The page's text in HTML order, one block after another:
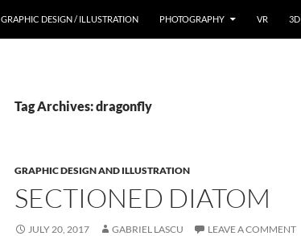
GRAPHIC DESIGN / ILLUSTRATION PHOTOGRAPHY VR 3D
Tag Archives: dragonfly
GRAPHIC DESIGN AND ILLUSTRATION
SECTIONED DIATOM
JULY 20, 2017 GABRIEL LASCU LEAVE A COMMENT